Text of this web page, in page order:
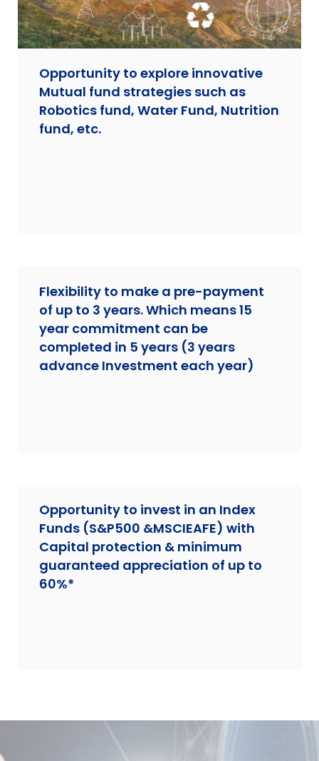
Opportunity to explore innovative
Mutual fund strategies such as
Robotics fund, Water Fund, Nutrition
fund, etc.
Flexibility to make a pre-payment
of up to 3 years. Which means 15
year commitment can be
completed in 5 years (3 years
advance Investment each year)
Opportunity to invest in an Index
Funds (S&P500 &MSCIEAFE) with
Capital protection & minimum
guaranteed appreciation of up to
60%*